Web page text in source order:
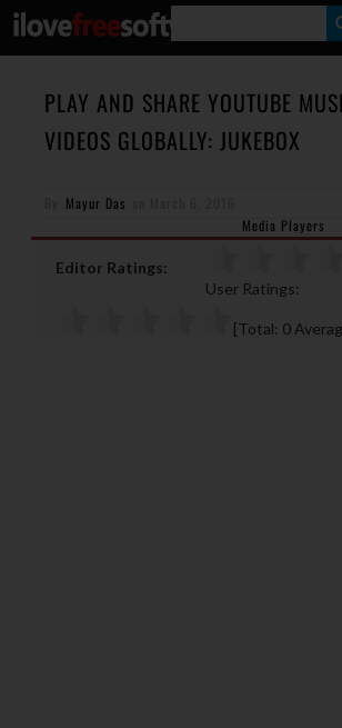
PLAY AND SHARE YOUTUBE
VIDEOS GLOBALLY: JUKEBOX
Mayur Das
Media Players
Editor Ratings:
User Ratings:
[Total: 0